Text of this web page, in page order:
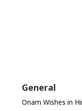
General
Onam Wishes in